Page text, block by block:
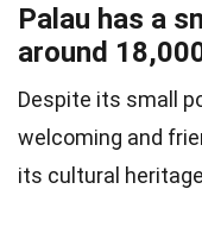
Palau has a
around
Despite its small
welcoming and
its cultural